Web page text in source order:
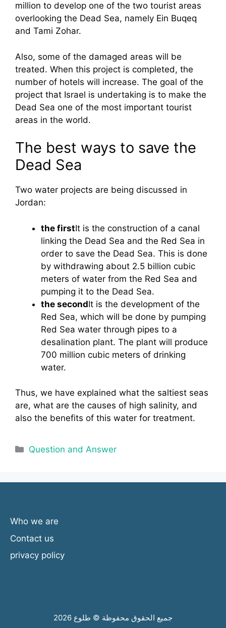
million to develop one of the two tourist areas
overlooking the Dead Sea, namely Ein Buqeq
and Tami Zohar.
Also, some of the damaged areas will be
treated. When this project is completed, the
number of hotels will increase. The goal of the
project that Israel is undertaking is to make the
Dead Sea one of the most important tourist
areas in the world.
The best ways to save the
Dead Sea
Two water projects are being discussed in
Jordan:
the firstIt is the construction of a canal
linking the Dead Sea and the Red Sea in
order to save the Dead Sea. This is done
by withdrawing about 2.5 billion cubic
meters of water from the Red Sea and
pumping it to the Dead Sea.
the secondIt is the development of the
Red Sea, which will be done by pumping
Red Sea water through pipes to a
desalination plant. The plant will produce
700 million cubic meters of drinking
water.
Thus, we have explained what the saltiest seas
are, what are the causes of high salinity, and
also the benefits of this water for treatment.
Categories
Question and Answer
Who we are
Contact us
privacy policy
جميع الحقوق محفوظة © طلوع 2026